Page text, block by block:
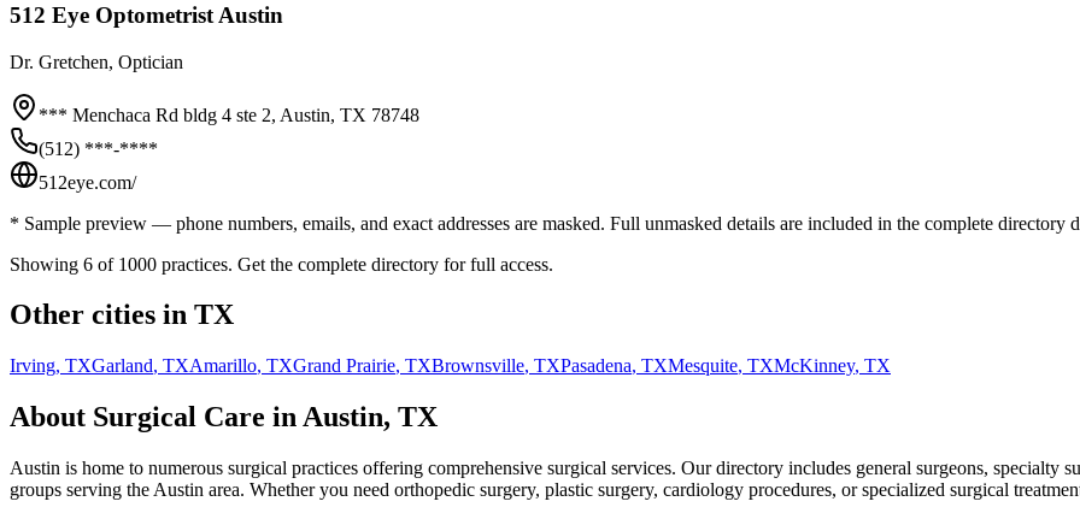
512 Eye Optometrist Austin
Dr. Gretchen, Optician
*** Menchaca Rd bldg 4 ste 2, Austin, TX 78748
(512) ***-****
512eye.com/
* Sample preview — phone numbers, emails, and exact addresses are masked. Full unmasked details are included in the complete directory
Showing 6 of 1000 practices. Get the complete directory for full access.
Other cities in TX
Irving, TXGarland, TXAmarillo, TXGrand Prairie, TXBrownsville, TXPasadena, TXMesquite, TXMcKinney, TX
About Surgical Care inAustin, TX
Austin is home to numerous surgical practices offering comprehensive surgical services. Our directory includes general surgeons, specialty
groups serving the Austin area. Whether you need orthopedic surgery, plastic surgery, cardiology procedures, or specialized surgical